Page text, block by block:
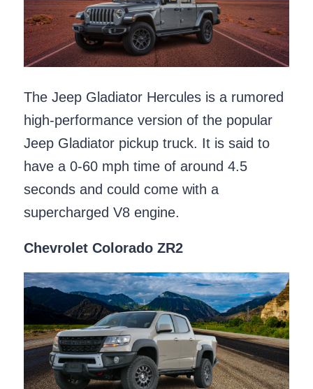
The Jeep Gladiator Hercules is a rumored
high-performance version of the popular
Jeep Gladiator pickup truck. It is said to
have a 0-60 mph time of around 4.5
seconds and could come with a
supercharged V8 engine.
Chevrolet Colorado ZR2